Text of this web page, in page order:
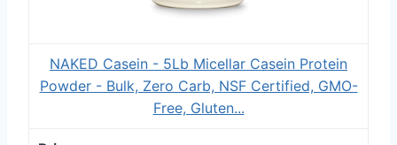
NAKED Casein - 5Lb Micellar Casein Protein
Powder - Bulk, Zero Carb, NSF Certified, GMO-
Free, Gluten...